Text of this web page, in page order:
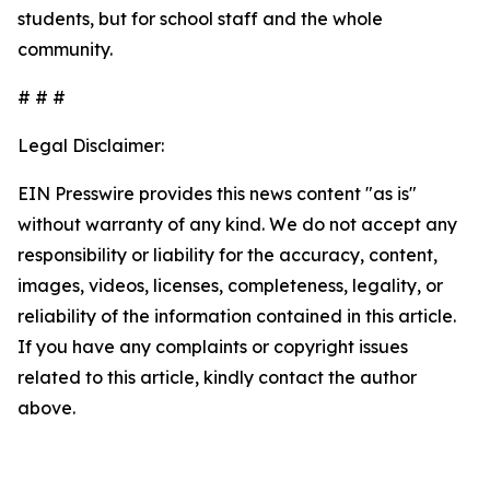
students, but for school staff and the whole
community.
# # #
Legal Disclaimer:
EIN Presswire provides this news content "as is"
without warranty of any kind. We do not accept any
responsibility or liability for the accuracy, content,
images, videos, licenses, completeness, legality, or
reliability of the information contained in this article.
If you have any complaints or copyright issues
related to this article, kindly contact the author
above.